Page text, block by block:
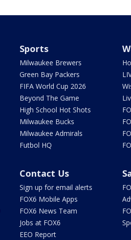
Sports
Milwaukee Brewers
Green Bay Packers
FIFA World Cup 2026
Beyond The Game
High School Hot Shots
Milwaukee Bucks
Milwaukee Admirals
Futbol HQ
Contact Us
Sign up for email alerts
FOX6 Mobile Apps
FOX6 News Team
Jobs at FOX6
EEO Report